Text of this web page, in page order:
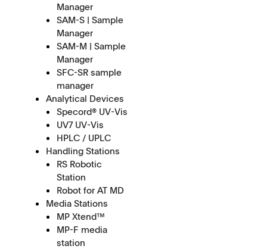
Manager
SAM-S | Sample
Manager
SAM-M | Sample
Manager
SFC-SR sample
manager
Analytical Devices
Specord® UV-Vis
UV7 UV-Vis
HPLC / UPLC
Handling Stations
RS Robotic
Station
Robot for AT MD
Media Stations
MP Xtend™
MP-F media
station